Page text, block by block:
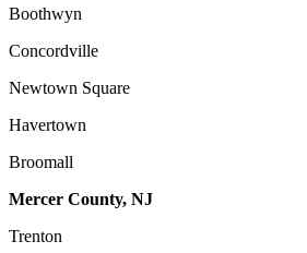
Boothwyn
Concordville
Newtown Square
Havertown
Broomall
Mercer County, NJ
Trenton